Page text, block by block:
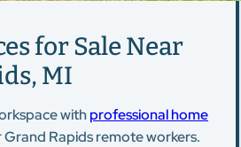
for Sale Near
MI
withprofessional home
Rapids remote workers.